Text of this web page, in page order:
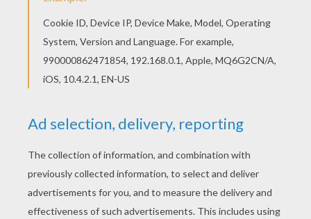
KEYWORDS: Princess Crown
RATE THIS PAGE